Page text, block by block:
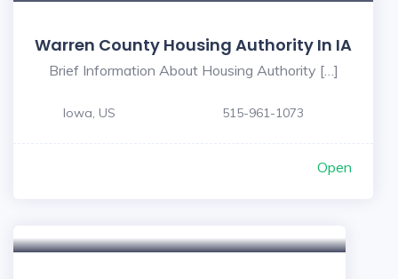
Warren County Housing Authority In IA
Brief Information About Housing Authority […]
Iowa, US 515-961-1073
Open